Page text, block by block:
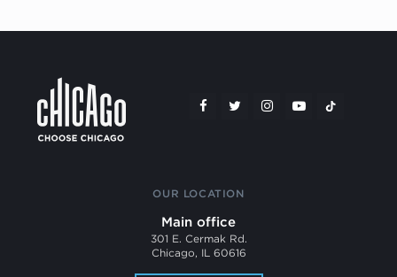
OUR LOCATION
Main office
301 E. Cermak Rd.
Chicago, IL 60616